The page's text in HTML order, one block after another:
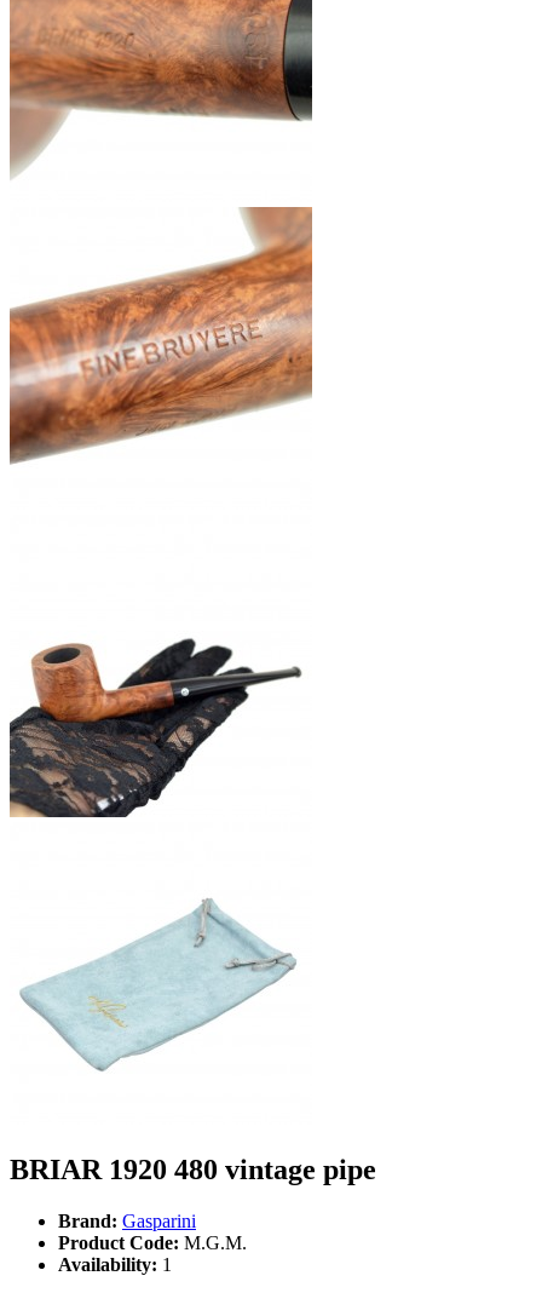
BRIAR 1920 480 vintage pipe
Brand: Gasparini
Product Code: M.G.M.
Availability: 1